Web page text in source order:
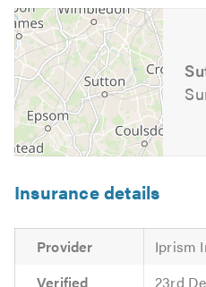
Insurance details
Provider
Iprism
Verified
23rd